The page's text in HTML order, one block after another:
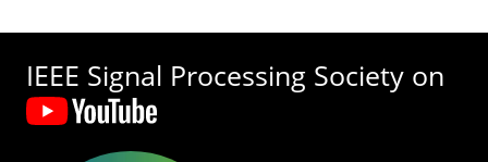
IEEE Signal Processing Society on